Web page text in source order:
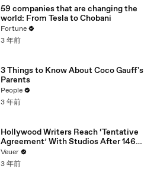
59 companies that are changing the
world: From Tesla to Chobani
Fortune
3 年前
3 Things to Know About Coco Gauff's
Parents
People
3 年前
Hollywood Writers Reach ‘Tentative
Agreement’ With Studios After 146
Day Strike
Veuer
3 年前